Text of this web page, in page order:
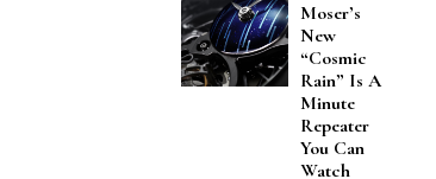
Moser’s
New
“Cosmic
Rain” Is A
Minute
Repeater
You Can
Watch